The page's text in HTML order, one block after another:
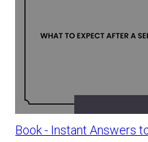
Book - Instant Answers